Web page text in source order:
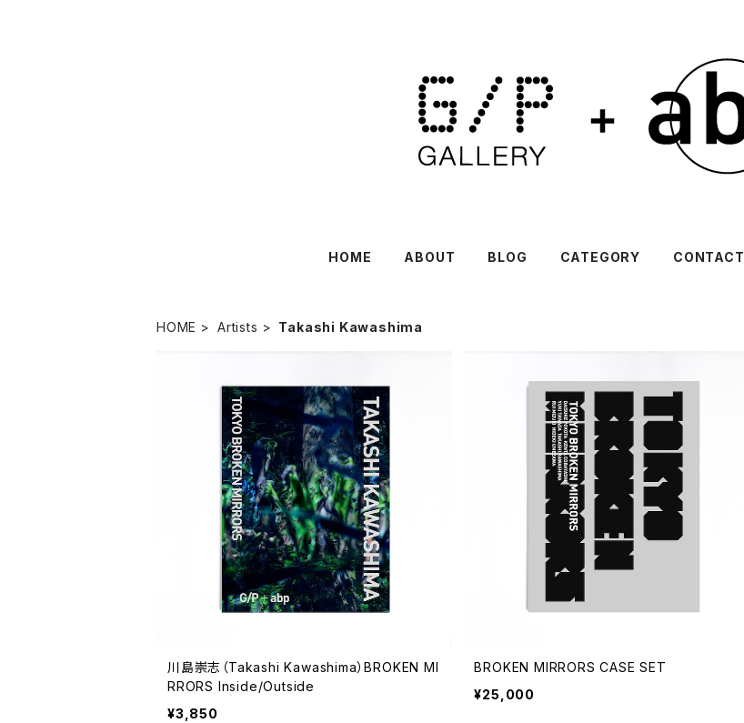
HOME ABOUT BLOG CATEGORY CONTACT
HOME Artists Takashi Kawashima
川島崇志（Takashi Kawashima）BROKEN MI
RRORS Inside/Outside
¥3,850
BROKEN MIRRORS CASE SET
¥25,000